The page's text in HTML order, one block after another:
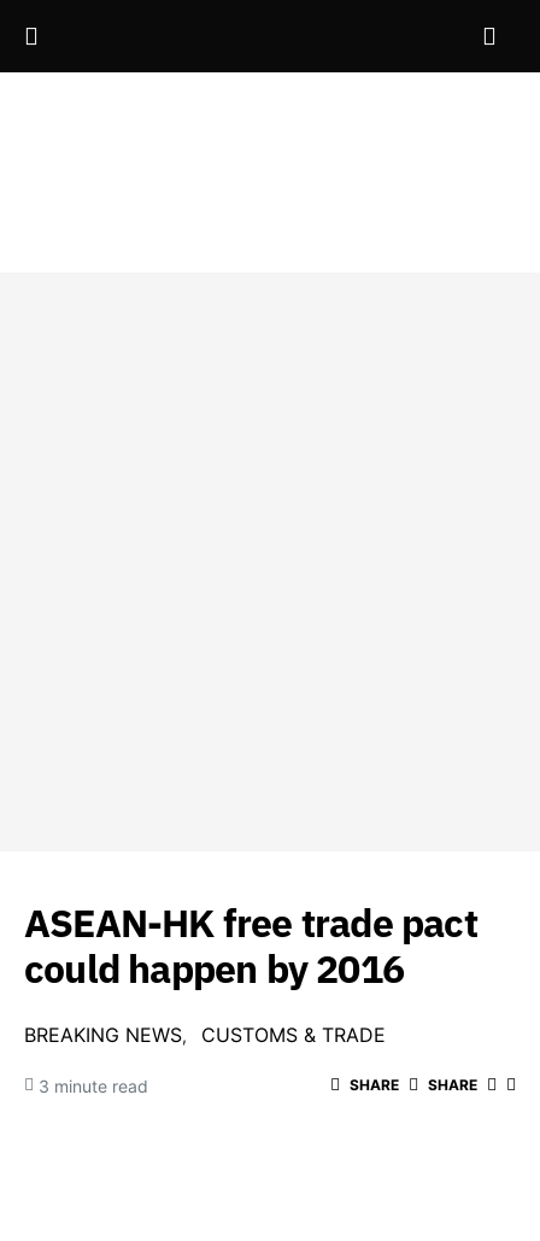
ASEAN-HK free trade pact
could happen by 2016
BREAKING NEWS CUSTOMS & TRADE
3 minute read SHARE SHARE